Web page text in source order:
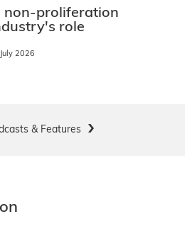
non-proliferation
role
2026
& Features